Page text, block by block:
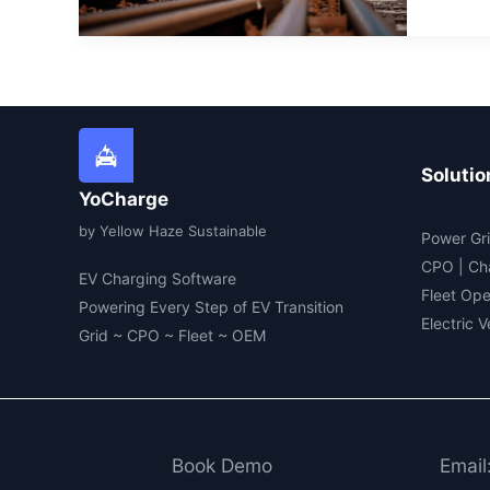
YoCharge
by Yellow Haze Sustainable
EV Charging Software
Powering Every Step of EV Transition
Grid ~ CPO ~ Fleet ~ OEM
Power
CPO |
Fleet
Electric
Book Demo